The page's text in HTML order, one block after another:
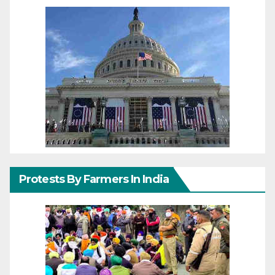
Protests By Farmers In India